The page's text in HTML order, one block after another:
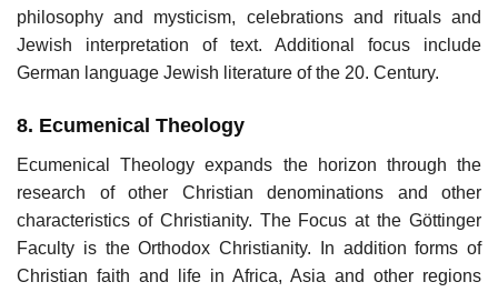
philosophy and mysticism, celebrations and rituals and
Jewish interpretation of text. Additional focus include
German language Jewish literature of the 20. Century.
8. Ecumenical Theology
Ecumenical Theology expands the horizon through the
research of other Christian denominations and other
characteristics of Christianity. The Focus at the Göttinger
Faculty is the Orthodox Christianity. In addition forms of
Christian faith and life in Africa, Asia and other regions